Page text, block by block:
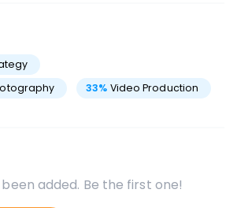
33% Video Production
added. Be the first one!